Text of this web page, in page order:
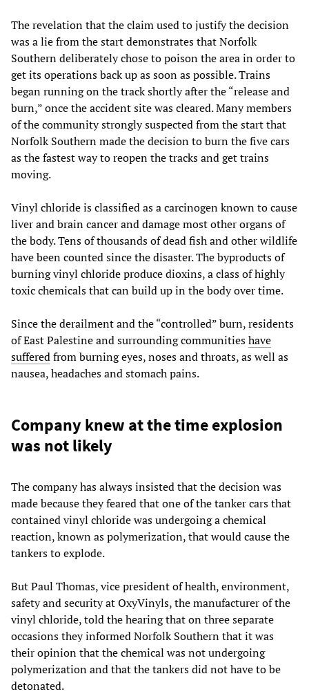
The revelation that the claim used to justify the decision
was a lie from the start demonstrates that Norfolk
Southern deliberately chose to poison the area in order to
get its operations back up as soon as possible. Trains
began running on the track shortly after the “release and
burn,” once the accident site was cleared. Many members
of the community strongly suspected from the start that
Norfolk Southern made the decision to burn the five cars
as the fastest way to reopen the tracks and get trains
moving.
Vinyl chloride is classified as a carcinogen known to cause
liver and brain cancer and damage most other organs of
the body. Tens of thousands of dead fish and other wildlife
have been counted since the disaster. The byproducts of
burning vinyl chloride produce dioxins, a class of highly
toxic chemicals that can build up in the body over time.
Since the derailment and the “controlled” burn, residents
of East Palestine and surrounding communitieshave
sufferedfrom burning eyes, noses and throats, as well as
nausea, headaches and stomach pains.
Company knew at the time explosion
was not likely
The company has always insisted that the decision was
made because they feared that one of the tanker cars that
contained vinyl chloride was undergoing a chemical
reaction, known as polymerization, that would cause the
tankers to explode.
But Paul Thomas, vice president of health, environment,
safety and security at OxyVinyls, the manufacturer of the
vinyl chloride, told the hearing that on three separate
occasions they informed Norfolk Southern that it was
their opinion that the chemical was not undergoing
polymerization and that the tankers did not have to be
detonated.